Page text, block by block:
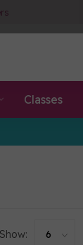
Classes
Show: